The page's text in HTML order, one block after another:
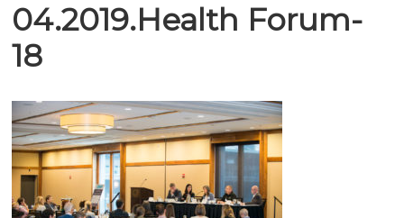
04.2019.Health Forum-
18